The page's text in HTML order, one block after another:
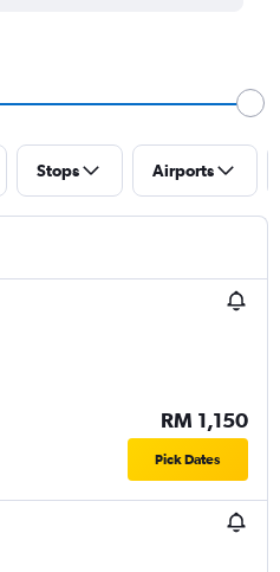
Stops Airports
RM 1,150
Pick Dates